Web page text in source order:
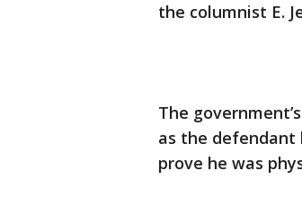
the columnist E.
The
as the defendant
prove he was